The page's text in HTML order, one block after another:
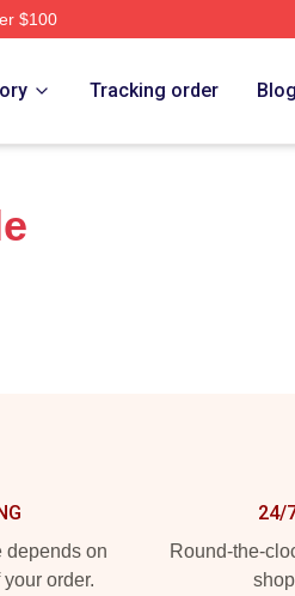
$100
Tracking order Blog
depends on
order.
24/
Round-the-